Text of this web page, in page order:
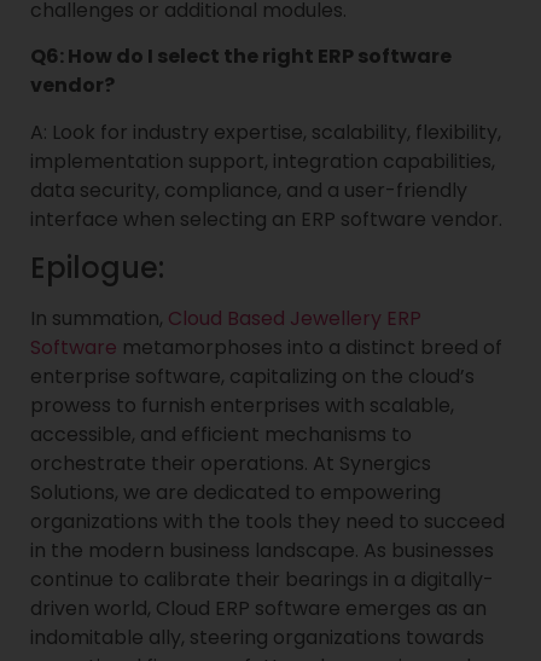
challenges or additional modules.
Q6: How do I select the right ERP software
vendor?
A: Look for industry expertise, scalability, flexibility,
implementation support, integration capabilities,
data security, compliance, and a user-friendly
interface when selecting an ERP software vendor.
Epilogue:
In summation, Cloud Based Jewellery ERP
Software metamorphoses into a distinct breed of
enterprise software, capitalizing on the cloud’s
prowess to furnish enterprises with scalable,
accessible, and efficient mechanisms to
orchestrate their operations. At Synergics
Solutions, we are dedicated to empowering
organizations with the tools they need to succeed
in the modern business landscape. As businesses
continue to calibrate their bearings in a digitally-
driven world, Cloud ERP software emerges as an
indomitable ally, steering organizations towards